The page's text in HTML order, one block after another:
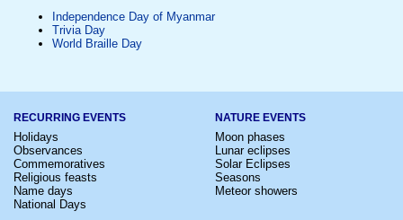
Independence Day of Myanmar
Trivia Day
World Braille Day
RECURRING EVENTS
Holidays
Observances
Commemoratives
Religious feasts
Name days
National Days
NATURE EVENTS
Moon phases
Lunar eclipses
Solar Eclipses
Seasons
Meteor showers